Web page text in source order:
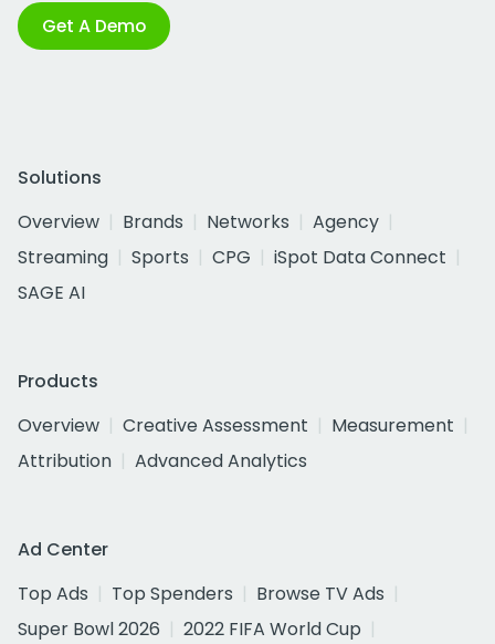
Get A Demo
Solutions
Overview
Brands Networks
Agency
Streaming
Sports CPG
iSpot Data Connect
SAGE AI
Products
Overview
Creative Assessment
Measurement
Attribution
Advanced Analytics
Ad Center
Top Ads
Top Spenders
Browse TV Ads
Super Bowl 2026
2022 FIFA World Cup